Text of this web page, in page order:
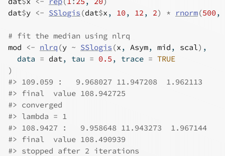
dat$y <- SSlogis (dat$x , 10, 12, 2) * rnorm(500,
# fit the median using nlrq
mod
<- nlrq (y ~ SSlogis (x , Asym, mid , scal) ,
  data
= dat, tau = 0.5 , trace = TRUE
)
#> 109.059 :   9.968027 11.947208  1.962113
#> final  value 108.942725
#> converged
#> lambda = 1
#> 108.9427 :   9.958648 11.943273  1.967144
#> final  value 108.490939
#> stopped after 2 iterations